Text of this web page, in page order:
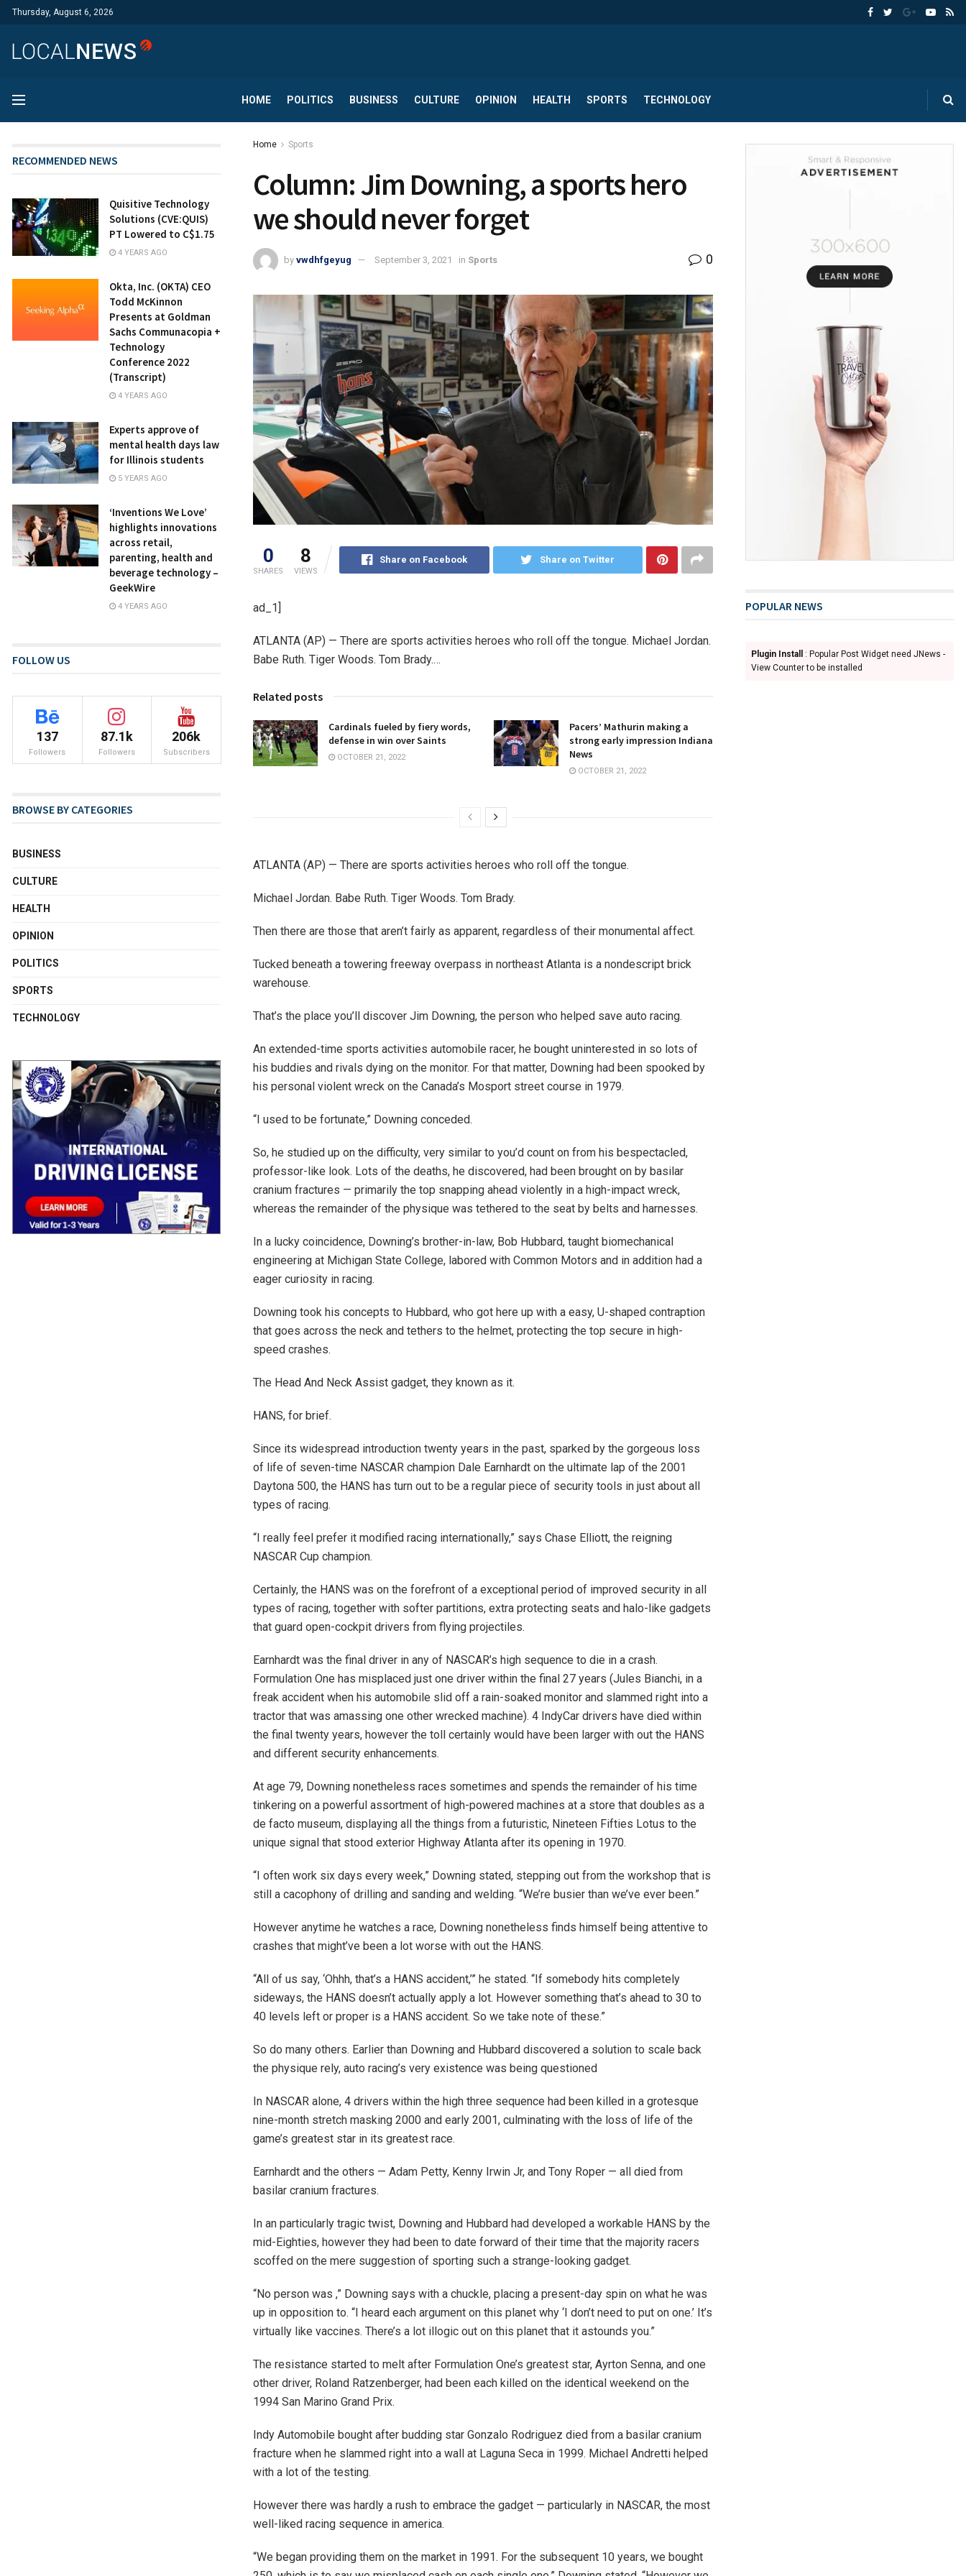
Thursday, August 6, 2026
HOME POLITICS BUSINESS CULTURE OPINION HEALTH SPORTS TECHNOLOGY
Home Sports
Column: Jim Downing, a sports hero
we should never forget
by vwdhfgeyug September 3, 2021 in Sports 0
0
SHARES
8
VIEWS
Share on Facebook Share on Twitter
ad_1]
ATLANTA (AP) — There are sports activities heroes who roll off the tongue. Michael Jordan.
Babe Ruth. Tiger Woods. Tom Brady.…
Related posts
Cardinals fueled by fiery words,
defense in win over Saints
OCTOBER 21, 2022
Pacers’ Mathurin making a
strong early impression Indiana
News
OCTOBER 21, 2022
ATLANTA (AP) — There are sports activities heroes who roll off the tongue.
Michael Jordan. Babe Ruth. Tiger Woods. Tom Brady.
Then there are those that aren’t fairly as apparent, regardless of their monumental affect.
Tucked beneath a towering freeway overpass in northeast Atlanta is a nondescript brick
warehouse.
That’s the place you’ll discover Jim Downing, the person who helped save auto racing.
An extended-time sports activities automobile racer, he bought uninterested in so lots of
his buddies and rivals dying on the monitor. For that matter, Downing had been spooked by
his personal violent wreck on the Canada’s Mosport street course in 1979.
“I used to be fortunate,” Downing conceded.
So, he studied up on the difficulty, very similar to you’d count on from his bespectacled,
professor-like look. Lots of the deaths, he discovered, had been brought on by basilar
cranium fractures — primarily the top snapping ahead violently in a high-impact wreck,
whereas the remainder of the physique was tethered to the seat by belts and harnesses.
In a lucky coincidence, Downing’s brother-in-law, Bob Hubbard, taught biomechanical
engineering at Michigan State College, labored with Common Motors and in addition had a
eager curiosity in racing.
Downing took his concepts to Hubbard, who got here up with a easy, U-shaped contraption
that goes across the neck and tethers to the helmet, protecting the top secure in high-
speed crashes.
The Head And Neck Assist gadget, they known as it.
HANS, for brief.
Since its widespread introduction twenty years in the past, sparked by the gorgeous loss
of life of seven-time NASCAR champion Dale Earnhardt on the ultimate lap of the 2001
Daytona 500, the HANS has turn out to be a regular piece of security tools in just about all
types of racing.
“I really feel prefer it modified racing internationally,” says Chase Elliott, the reigning
NASCAR Cup champion.
Certainly, the HANS was on the forefront of a exceptional period of improved security in all
types of racing, together with softer partitions, extra protecting seats and halo-like gadgets
that guard open-cockpit drivers from flying projectiles.
Earnhardt was the final driver in any of NASCAR’s high sequence to die in a crash.
Formulation One has misplaced just one driver within the final 27 years (Jules Bianchi, in a
freak accident when his automobile slid off a rain-soaked monitor and slammed right into a
tractor that was amassing one other wrecked machine). 4 IndyCar drivers have died within
the final twenty years, however the toll certainly would have been larger with out the HANS
and different security enhancements.
At age 79, Downing nonetheless races sometimes and spends the remainder of his time
tinkering on a powerful assortment of high-powered machines at a store that doubles as a
de facto museum, displaying all the things from a futuristic, Nineteen Fifties Lotus to the
unique signal that stood exterior Highway Atlanta after its opening in 1970.
“I often work six days every week,” Downing stated, stepping out from the workshop that is
still a cacophony of drilling and sanding and welding. “We’re busier than we’ve ever been.”
However anytime he watches a race, Downing nonetheless finds himself being attentive to
crashes that might’ve been a lot worse with out the HANS.
“All of us say, ‘Ohhh, that’s a HANS accident,’” he stated. “If somebody hits completely
sideways, the HANS doesn’t actually apply a lot. However something that’s ahead to 30 to
40 levels left or proper is a HANS accident. So we take note of these.”
So do many others. Earlier than Downing and Hubbard discovered a solution to scale back
the physique rely, auto racing’s very existence was being questioned
In NASCAR alone, 4 drivers within the high three sequence had been killed in a grotesque
nine-month stretch masking 2000 and early 2001, culminating with the loss of life of the
game’s greatest star in its greatest race.
Earnhardt and the others — Adam Petty, Kenny Irwin Jr, and Tony Roper — all died from
basilar cranium fractures.
In an particularly tragic twist, Downing and Hubbard had developed a workable HANS by the
mid-Eighties, however they had been to date forward of their time that the majority racers
scoffed on the mere suggestion of sporting such a strange-looking gadget.
“No person was ,” Downing says with a chuckle, placing a present-day spin on what he was
up in opposition to. “I heard each argument on this planet why ‘I don’t need to put on one.’ It’s
virtually like vaccines. There’s a lot illogic out on this planet that it astounds you.”
The resistance started to melt after Formulation One’s greatest star, Ayrton Senna, and one
other driver, Roland Ratzenberger, had been each killed on the identical weekend on the
1994 San Marino Grand Prix.
Indy Automobile bought after budding star Gonzalo Rodriguez died from a basilar cranium
fracture when he slammed right into a wall at Laguna Seca in 1999. Michael Andretti helped
with a lot of the testing.
However there was hardly a rush to embrace the gadget — particularly in NASCAR, the most
well-liked racing sequence in america.
“We began providing them on the market in 1991. For the subsequent 10 years, we bought
RECOMMENDED NEWS
Quisitive Technology
Solutions (CVE:QUIS)
PT Lowered to C$1.75
4 YEARS AGO
Okta, Inc. (OKTA) CEO
Todd McKinnon
Presents at Goldman
Sachs Communacopia +
Technology
Conference 2022
(Transcript)
4 YEARS AGO
Experts approve of
mental health days law
for Illinois students
5 YEARS AGO
‘Inventions We Love’
highlights innovations
across retail,
parenting, health and
beverage technology –
GeekWire
4 YEARS AGO
FOLLOW US
137
Followers
87.1k
Followers
206k
Subscribers
BROWSE BY CATEGORIES
BUSINESS
CULTURE
HEALTH
OPINION
POLITICS
SPORTS
TECHNOLOGY
POPULAR NEWS
Plugin Install
: Popular Post Widget need JNews -
View Counter to be installed